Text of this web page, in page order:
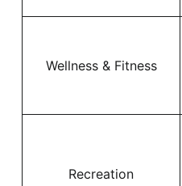
Wellness & Fitness
Recreation